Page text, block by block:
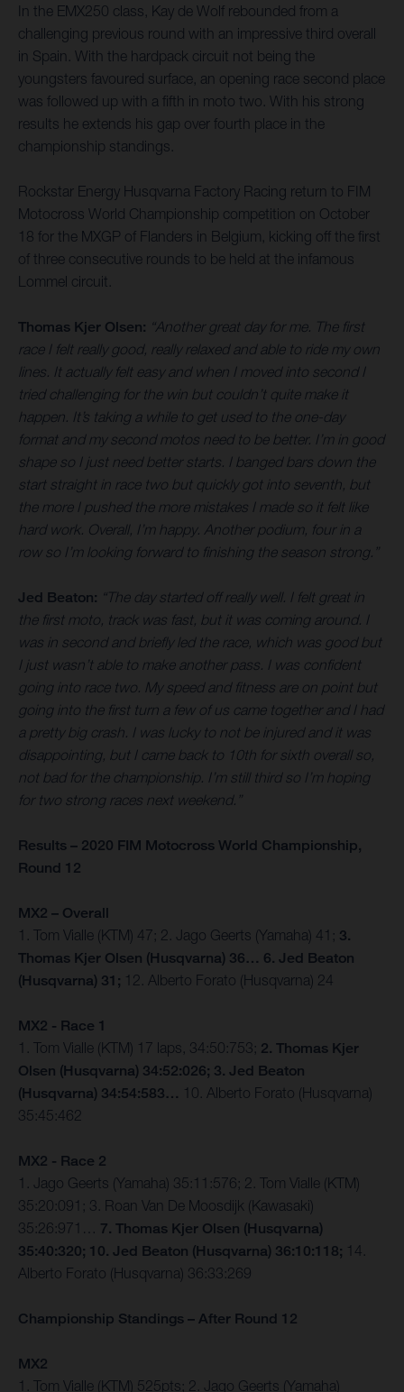
In the EMX250 class, Kay de Wolf rebounded from a
challenging previous round with an impressive third overall
in Spain. With the hardpack circuit not being the
youngsters favoured surface, an opening race second place
was followed up with a fifth in moto two. With his strong
results he extends his gap over fourth place in the
championship standings.
Rockstar Energy Husqvarna Factory Racing return to FIM
Motocross World Championship competition on October
18 for the MXGP of Flanders in Belgium, kicking off the first
of three consecutive rounds to be held at the infamous
Lommel circuit.
Thomas Kjer Olsen: “Another great day for me. The first
race I felt really good, really relaxed and able to ride my own
lines. It actually felt easy and when I moved into second I
tried challenging for the win but couldn’t quite make it
happen. It’s taking a while to get used to the one-day
format and my second motos need to be better. I’m in good
shape so I just need better starts. I banged bars down the
start straight in race two but quickly got into seventh, but
the more I pushed the more mistakes I made so it felt like
hard work. Overall, I’m happy. Another podium, four in a
row so I’m looking forward to finishing the season strong.”
Jed Beaton: “The day started off really well. I felt great in
the first moto, track was fast, but it was coming around. I
was in second and briefly led the race, which was good but
I just wasn’t able to make another pass. I was confident
going into race two. My speed and fitness are on point but
going into the first turn a few of us came together and I had
a pretty big crash. I was lucky to not be injured and it was
disappointing, but I came back to 10th for sixth overall so,
not bad for the championship. I’m still third so I’m hoping
for two strong races next weekend.”
Results – 2020 FIM Motocross World Championship,
Round 12
MX2 – Overall
1. Tom Vialle (KTM) 47; 2. Jago Geerts (Yamaha) 41; 3.
Thomas Kjer Olsen (Husqvarna) 36… 6. Jed Beaton
(Husqvarna) 31; 12. Alberto Forato (Husqvarna) 24
MX2 - Race 1
1. Tom Vialle (KTM) 17 laps, 34:50:753; 2. Thomas Kjer
Olsen (Husqvarna) 34:52:026; 3. Jed Beaton
(Husqvarna) 34:54:583… 10. Alberto Forato (Husqvarna)
35:45:462
MX2 - Race 2
1. Jago Geerts (Yamaha) 35:11:576; 2. Tom Vialle (KTM)
35:20:091; 3. Roan Van De Moosdijk (Kawasaki)
35:26:971… 7. Thomas Kjer Olsen (Husqvarna)
35:40:320; 10. Jed Beaton (Husqvarna) 36:10:118; 14.
Alberto Forato (Husqvarna) 36:33:269
Championship Standings – After Round 12
MX2
1. Tom Vialle (KTM) 525pts; 2. Jago Geerts (Yamaha)